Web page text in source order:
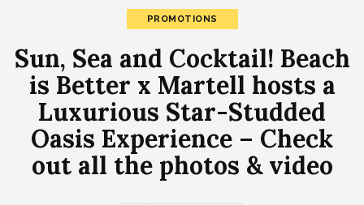
PROMOTIONS
Sun, Sea and Cocktail! Beach
is Better x Martell hosts a
Luxurious Star-Studded
Oasis Experience – Check
out all the photos & video